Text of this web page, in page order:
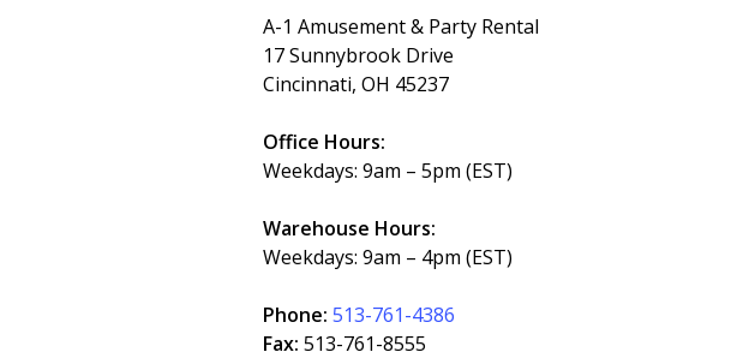
A-1 Amusement & Party Rental
17 Sunnybrook Drive
Cincinnati, OH 45237
Office Hours:
Weekdays: 9am – 5pm (EST)
Warehouse Hours:
Weekdays: 9am – 4pm (EST)
Phone: 513-761-4386
Fax: 513-761-8555